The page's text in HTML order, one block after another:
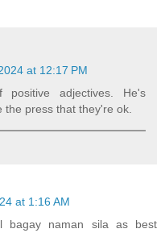
at 12:17 PM
adjectives. He's
press that they're ok.
at 1:16 AM
bagay naman sila as best